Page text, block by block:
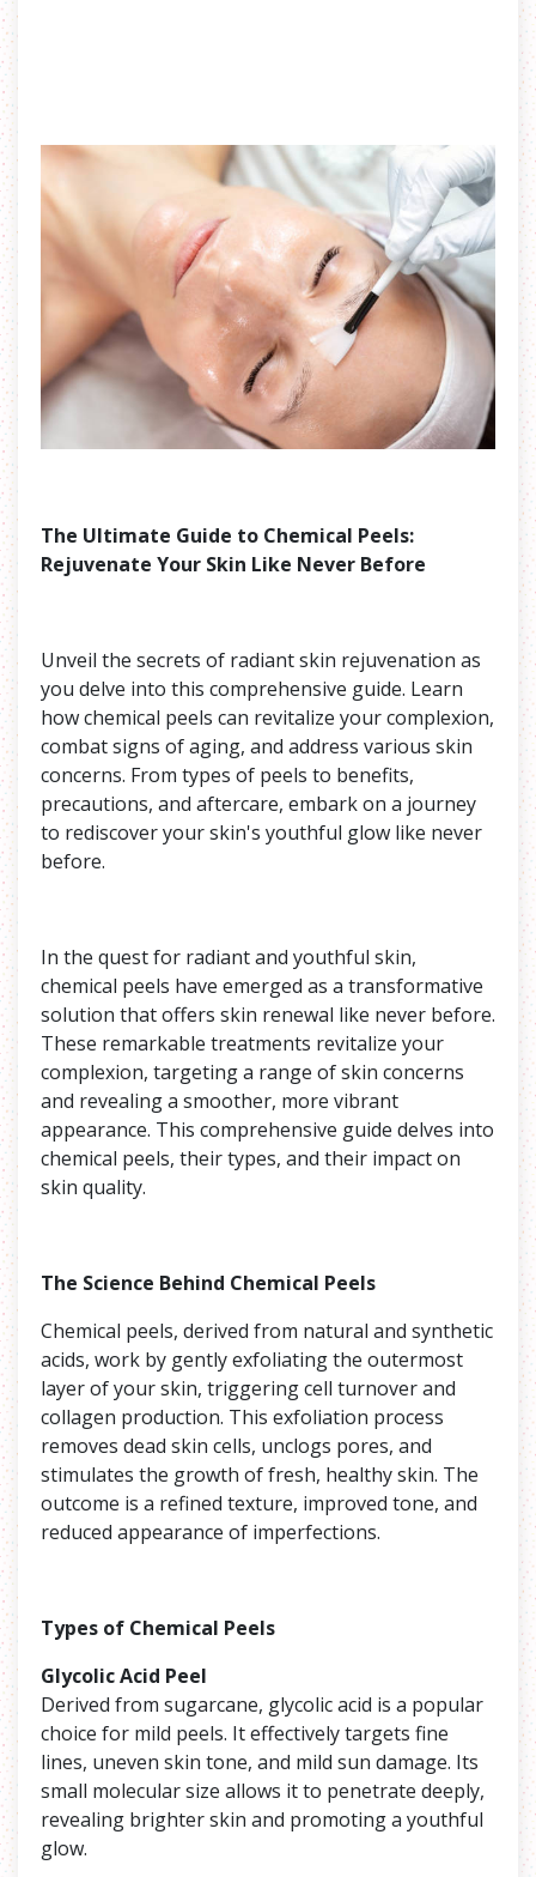
The Ultimate Guide to Chemical Peels:
Rejuvenate Your Skin Like Never Before
Unveil the secrets of radiant skin rejuvenation as
you delve into this comprehensive guide. Learn
how chemical peels can revitalize your complexion,
combat signs of aging, and address various skin
concerns. From types of peels to benefits,
precautions, and aftercare, embark on a journey
to rediscover your skin's youthful glow like never
before.
In the quest for radiant and youthful skin,
chemical peels have emerged as a transformative
solution that offers skin renewal like never before.
These remarkable treatments revitalize your
complexion, targeting a range of skin concerns
and revealing a smoother, more vibrant
appearance. This comprehensive guide delves into
chemical peels, their types, and their impact on
skin quality.
The Science Behind Chemical Peels
Chemical peels, derived from natural and synthetic
acids, work by gently exfoliating the outermost
layer of your skin, triggering cell turnover and
collagen production. This exfoliation process
removes dead skin cells, unclogs pores, and
stimulates the growth of fresh, healthy skin. The
outcome is a refined texture, improved tone, and
reduced appearance of imperfections.
Types of Chemical Peels
Glycolic Acid Peel
Derived from sugarcane, glycolic acid is a popular
choice for mild peels. It effectively targets fine
lines, uneven skin tone, and mild sun damage. Its
small molecular size allows it to penetrate deeply,
revealing brighter skin and promoting a youthful
glow.